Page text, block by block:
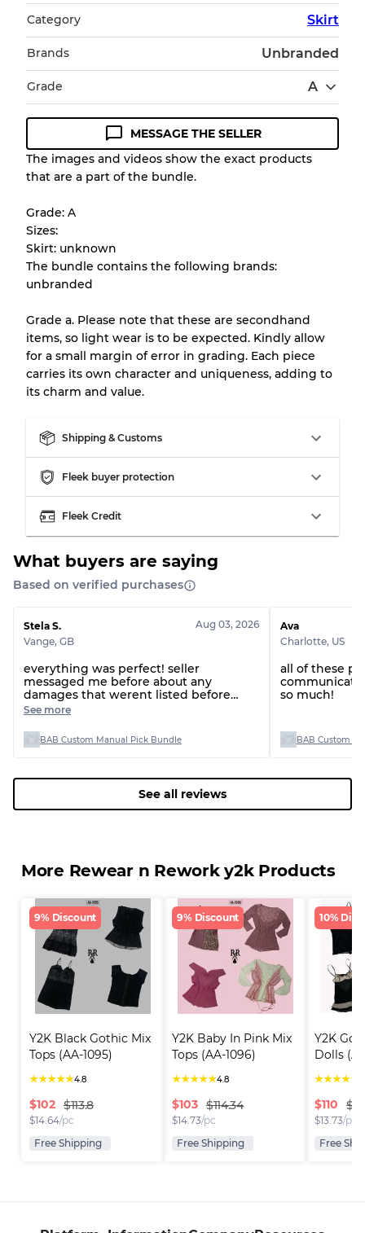
Category Skirt
Brands Unbranded
Grade A
Condition Guideline
All products listed include a Quality Grade to
appearance of each item before you
purchase.
There is a margin error of up to
the bulk nature of inventory
Our Three-level Grading System
Grade AAlmost new with light wear
Grade BGently Used
Grading Allocation for Mixed Ratios
Grade BC
60% B, 40% C
Grade ABC
30% A, 40% B, 30% C
MESSAGE THE SELLER
The images and videos show the exact products
that are a part of the bundle.
Grade: A
Sizes:
Skirt: unknown
The bundle contains the following brands:
unbranded
Grade a. Please note that these are secondhand
items, so light wear is to be expected. Kindly allow
for a small margin of error in grading. Each piece
carries its own character and uniqueness, adding to
its charm and value.
Shipping & Customs
Fleek buyer protection
Fleek Credit
What buyers are saying
Based on verified purchases
Stela S.
Vange, GB
Aug 03, 2026
everything was perfect! seller
messaged me before about any
damages that werent listed before
shipping and refunded me or replaced
seller again thanks!
See more
BAB Custom Manual Pick Bundle
Ava
Charlotte, US
all of these
so much!
BAB Custom
See all reviews
More Rewear n Rework y2k Products
9% Discount
Y2K Black Gothic Mix
Tops (AA-1095)
★★★★★4.8
$102 $113.8
$14.64/pc
Free Shipping
9% Discount
Y2K Baby In Pink Mix
Tops (AA-1096)
★★★★★4.8
$103 $114.34
$14.73/pc
Free Shipping
10%
Y2K
Dolls
★★★★★
$110
$13.73/pc
Free